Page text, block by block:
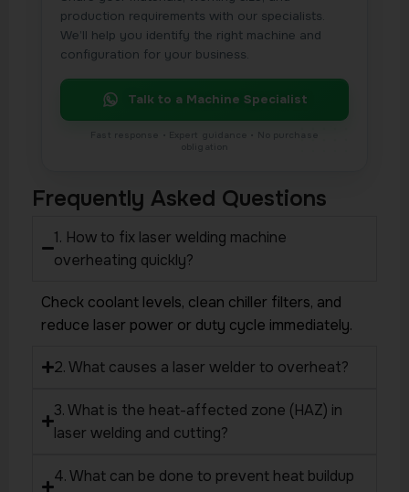
production requirements with our specialists.
We’ll help you identify the right machine and
configuration for your business.
Talk to a Machine Specialist
Frequently Asked Questions
1. How to fix laser welding machine
overheating quickly?
Check coolant levels, clean chiller filters, and
reduce laser power or duty cycle immediately.
2. What causes a laser welder to overheat?
3. What is the heat-affected zone (HAZ) in
laser welding and cutting?
4. What can be done to prevent heat buildup